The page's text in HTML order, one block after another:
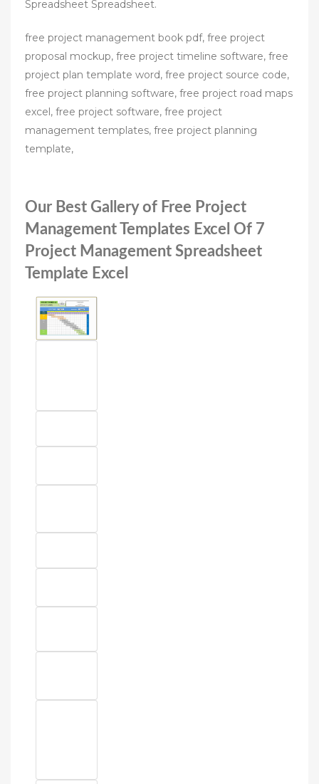
Spreadsheet Spreadsheet.
free project management book pdf, free project
proposal mockup, free project timeline software, free
project plan template word, free project source code,
free project planning software, free project road maps
excel, free project software, free project
management templates, free project planning
template,
Our Best Gallery of Free Project
Management Templates Excel Of 7
Project Management Spreadsheet
Template Excel